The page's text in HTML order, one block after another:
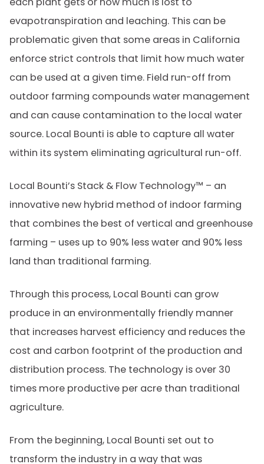
evapotranspiration and leaching. This can be
problematic given that some areas in California
enforce strict controls that limit how much water
can be used at a given time. Field run-off from
outdoor farming compounds water management
and can cause contamination to the local water
source. Local Bounti is able to capture all water
within its system eliminating agricultural run-off.
Local Bounti’s Stack & Flow Technology™ – an
innovative new hybrid method of indoor farming
that combines the best of vertical and greenhouse
farming – uses up to 90% less water and 90% less
land than traditional farming.
Through this process, Local Bounti can grow
produce in an environmentally friendly manner
that increases harvest efficiency and reduces the
cost and carbon footprint of the production and
distribution process. The technology is over 30
times more productive per acre than traditional
agriculture.
From the beginning, Local Bounti set out to
transform the industry in a way that was